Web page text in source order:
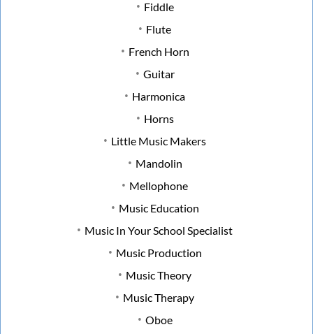
Fiddle
Flute
French Horn
Guitar
Harmonica
Horns
Little Music Makers
Mandolin
Mellophone
Music Education
Music In Your School Specialist
Music Production
Music Theory
Music Therapy
Oboe